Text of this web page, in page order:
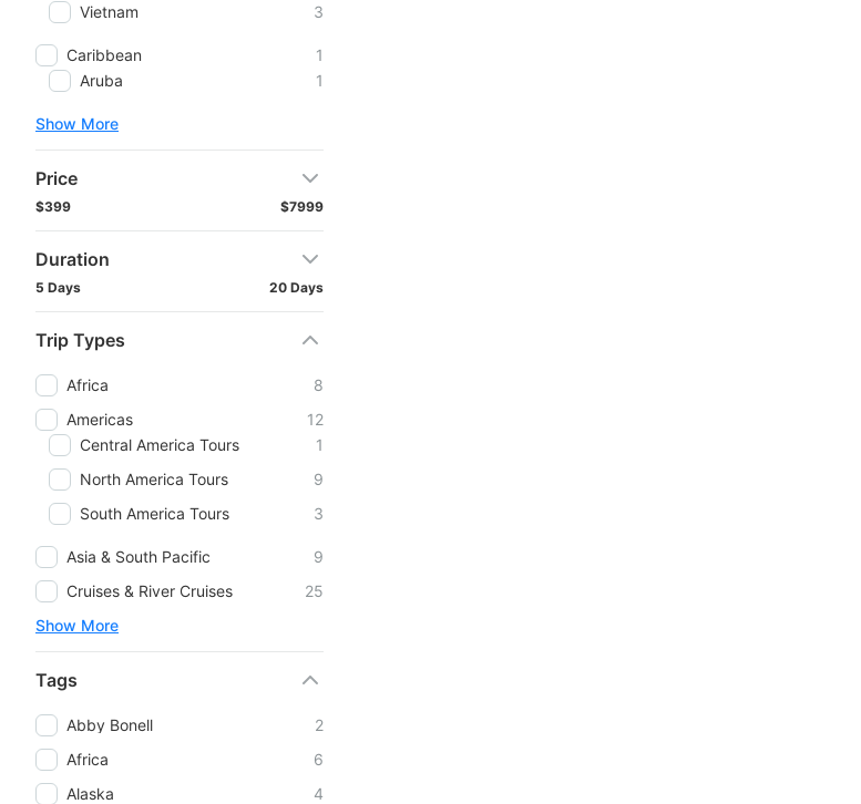
Vietnam
3
Caribbean
1
Aruba
1
Show More
Price
$399 $7999
Duration
5 Days 20 Days
Trip Types
Africa
8
Americas
12
Central America Tours
1
North America Tours
9
South America Tours
3
Asia & South Pacific
9
Cruises & River Cruises
25
Show More
Tags
Abby Bonell
2
Africa
6
Alaska
4